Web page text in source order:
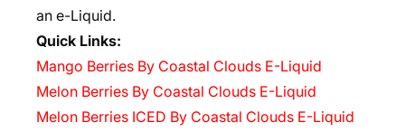
an e-Liquid.
Quick Links:
Mango Berries By Coastal Clouds E-Liquid
Melon Berries By Coastal Clouds E-Liquid
Melon Berries ICED By Coastal Clouds E-Liquid